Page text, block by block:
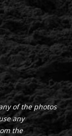
of the photos
any
the